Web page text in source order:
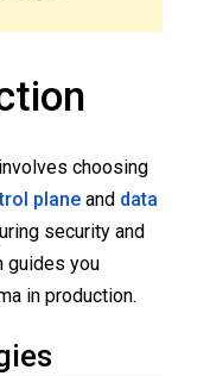
choosing
plane and data
security and
guides you
in production.